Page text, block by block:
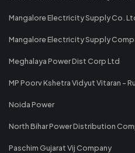
Mangalore Electricity Supply Co.
Mangalore Electricity Supply
Meghalaya Power Dist Corp Ltd
MP Poorv Kshetra Vidyut Vitaran -
Noida Power
North Bihar Power Distribution
Paschim Gujarat Vij Company